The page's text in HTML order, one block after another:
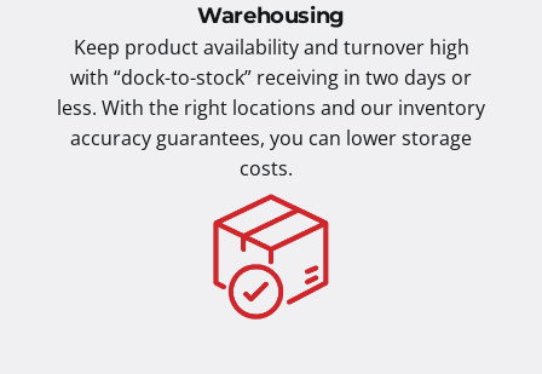
Warehousing
Keep product availability and turnover high
with “dock-to-stock” receiving in two days or
less. With the right locations and our inventory
accuracy guarantees, you can lower storage
costs.